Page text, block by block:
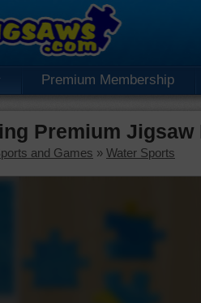
Premium Membership
Premium Jigsaw
and Games » Water Sports